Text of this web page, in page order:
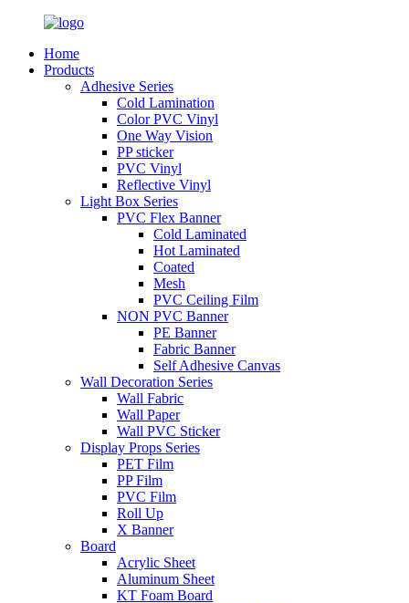
Home
Products
Adhesive Series
Cold Lamination
Color PVC Vinyl
One Way Vision
PP sticker
PVC Vinyl
Reflective Vinyl
Light Box Series
PVC Flex Banner
Cold Laminated
Hot Laminated
Coated
Mesh
PVC Ceiling Film
NON PVC Banner
PE Banner
Fabric Banner
Self Adhesive Canvas
Wall Decoration Series
Wall Fabric
Wall Paper
Wall PVC Sticker
Display Props Series
PET Film
PP Film
PVC Film
Roll Up
X Banner
Board
Acrylic Sheet
Aluminum Sheet
KT Foam Board